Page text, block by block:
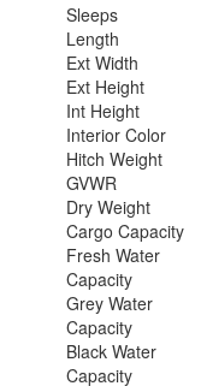
Sleeps
Length
Ext Width
Ext Height
Int Height
Interior Color
Hitch Weight
GVWR
Dry Weight
Cargo Capacity
Fresh Water
Capacity
Grey Water
Capacity
Black Water
Capacity